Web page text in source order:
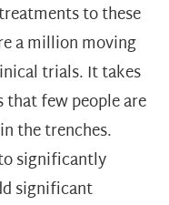
to these
a million moving
trials. It takes
that few people are
the trenches.
significantly
significant